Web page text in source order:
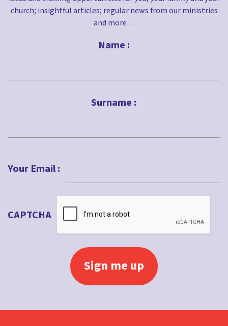
church; insightful articles; regular news from our ministries
and more…
Name :
Surname :
Your Email :
CAPTCHA